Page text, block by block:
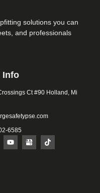
solutions you can
and professionals
Info
Ct #90 Holland, Mi
6585